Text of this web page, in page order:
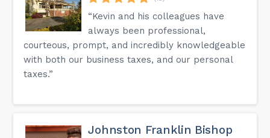
“Kevin and his colleagues have
always been professional,
courteous, prompt, and incredibly knowledgeable
with both our business taxes, and our personal
taxes.”
Johnston Franklin Bishop